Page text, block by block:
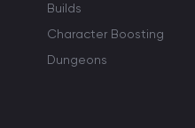
Builds
Character Boosting
Dungeons